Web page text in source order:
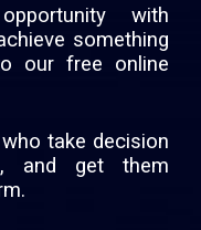
with
something
our free online
take decision
and get them